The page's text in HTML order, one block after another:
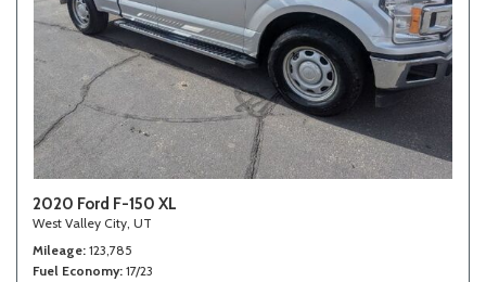
2020 Ford F-150 XL
West Valley City, UT
Mileage 123,785
Fuel Economy 17/23